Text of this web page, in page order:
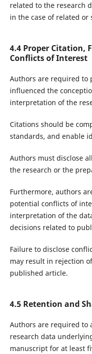
related to the research
in the case of related or
4.4 Proper Citation,
Conflicts of Interest
Authors are required to
influenced the
interpretation of the
Citations should be
standards, and enable
Authors must disclose
the research or the
Furthermore, authors
potential conflicts of
interpretation of the
decisions related to
Failure to disclose
may result in rejection
published article.
4.5 Retention and
Authors are required to
research data
manuscript for at least